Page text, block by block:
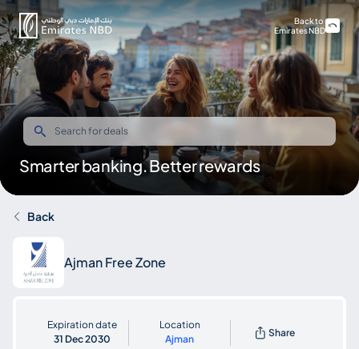
Smarter banking. Better rewards
Back to
Emirates NBD
Back
Ajman Free Zone
Expiration date
31 Dec 2030
Location
Ajman
Share